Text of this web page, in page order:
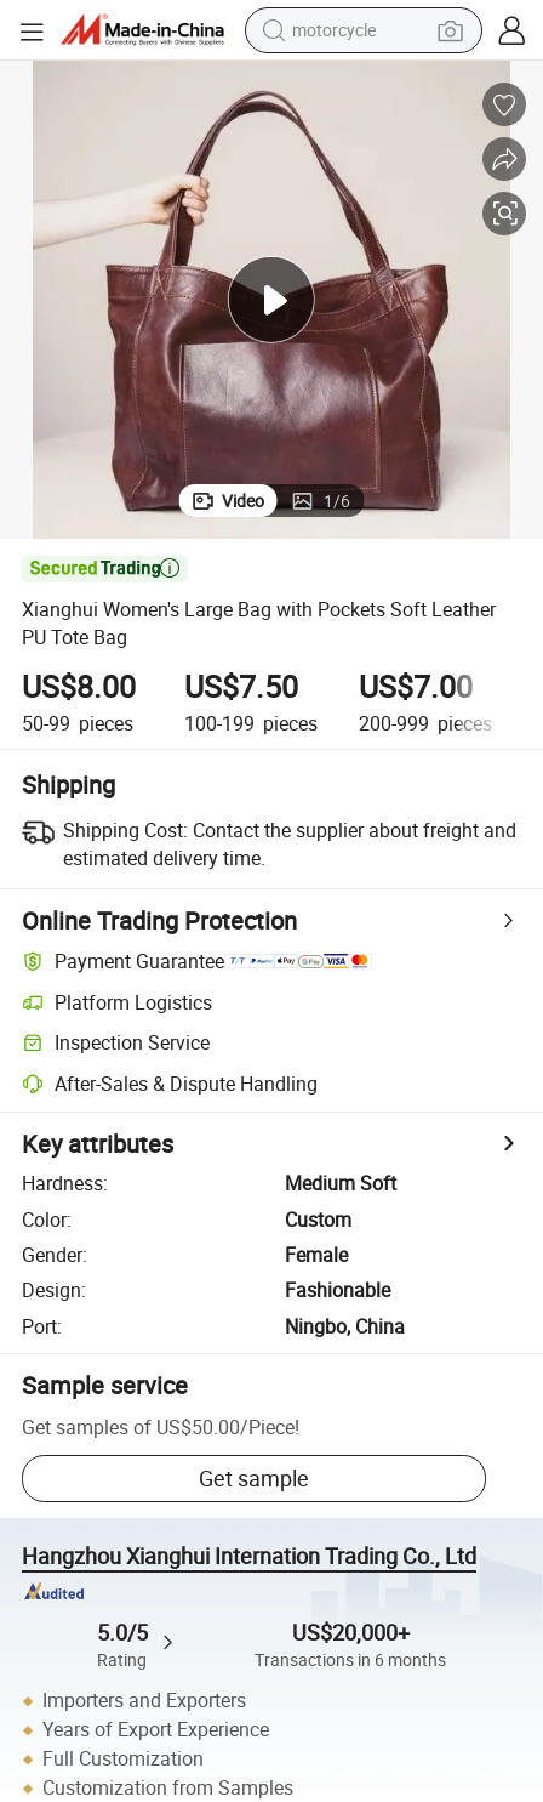
motorcycle
electric motorcycle
shoulder bag
wheel loader
farm tractor
weight loss capsule
basketball shoe
Video 1/6

Xianghui Women's Large Bag with Pockets Soft Leather
PU Tote Bag
US$8.00
50-99 pieces
US$7.50
100-199 pieces
US$7.00
200-999 pieces
Shipping
Shipping Cost: Contact the supplier about freight and
estimated delivery time.
Online Trading Protection
Payment Guarantee
Platform Logistics
Inspection Service
After-Sales & Dispute Handling
Key attributes
Hardness:
Medium Soft
Color:
Custom
Gender:
Female
Design:
Fashionable
Port: Ningbo, China
Sample service
Get samples of US$50.00/Piece!
Get sample
Hangzhou Xianghui Internation Trading Co., Ltd
5.0/5
Rating
US$20,000+
Transactions in 6 months
Importers and Exporters
Years of Export Experience
Full Customization
Customization from Samples